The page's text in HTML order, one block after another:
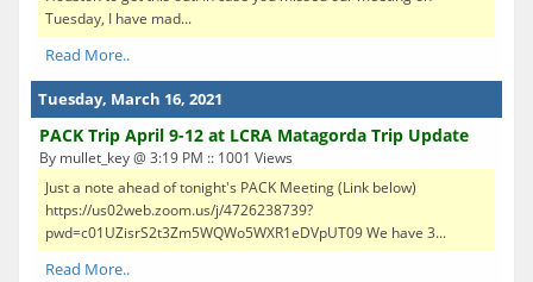
Tuesday, I have mad...
Read More..
Tuesday, March 16, 2021
PACK Trip April 9-12 at LCRA Matagorda Trip Update
By mullet_key @ 3:19 PM :: 1001 Views
Just a note ahead of tonight's PACK Meeting (Link below)
https://us02web.zoom.us/j/4726238739?
pwd=c01UZisrS2t3Zm5WQWo5WXR1eDVpUT09 We have 3...
Read More..